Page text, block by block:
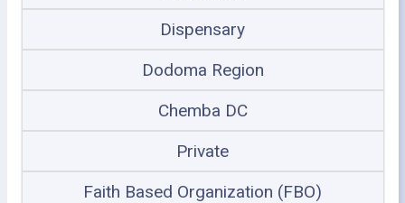
Dispensary
Dodoma Region
Chemba DC
Private
Faith Based Organization (FBO)